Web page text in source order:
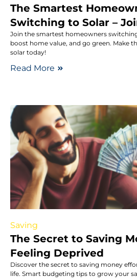
The Smartest
Switching to Solar –
Join the smartest homeowners
boost home value, and go green. Make
solar today!
Read More
Saving
The Secret to Saving
Feeling Deprived
Discover the secret to saving money
life. Smart budgeting tips to grow your